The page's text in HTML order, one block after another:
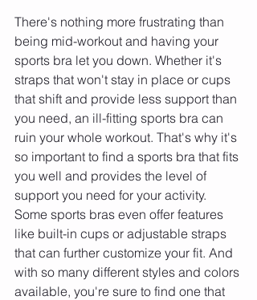
There's nothing more frustrating than
being mid-workout and having your
sports bra let you down. Whether it's
straps that won't stay in place or cups
that shift and provide less support than
you need, an ill-fitting sports bra can
ruin your whole workout. That's why it's
so important to find a sports bra that fits
you well and provides the level of
support you need for your activity.
Some sports bras even offer features
like built-in cups or adjustable straps
that can further customize your fit. And
with so many different styles and colors
available, you're sure to find one that